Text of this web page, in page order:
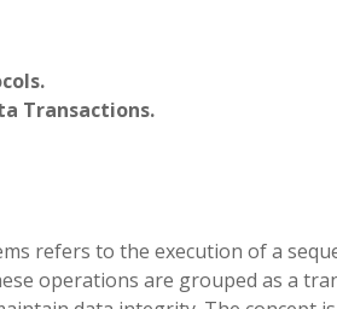
Transactions.
refers to the execution of a
operations are grouped as a